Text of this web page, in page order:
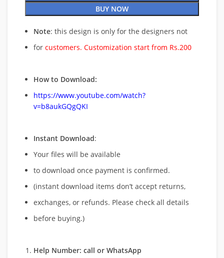
BUY NOW
Note: this design is only for the designers not
for customers. Customization start from Rs.200
How to Download:
https://www.youtube.com/watch?
v=b8aukGQgQKI
Instant Download:
Your files will be available
to download once payment is confirmed.
(instant download items don’t accept returns,
exchanges, or refunds. Please check all details
before buying.)
Help Number: call or WhatsApp